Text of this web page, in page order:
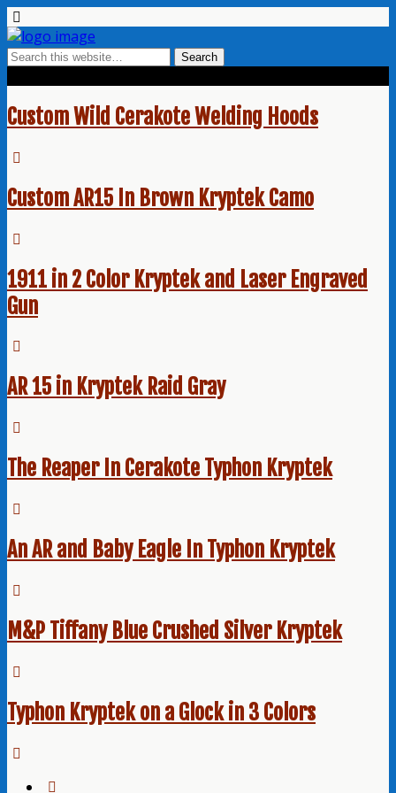
Custom Wild Cerakote Welding Hoods
Custom AR15 In Brown Kryptek Camo
1911 in 2 Color Kryptek and Laser Engraved
Gun
AR 15 in Kryptek Raid Gray
The Reaper In Cerakote Typhon Kryptek
An AR and Baby Eagle In Typhon Kryptek
M&P Tiffany Blue Crushed Silver Kryptek
Typhon Kryptek on a Glock in 3 Colors